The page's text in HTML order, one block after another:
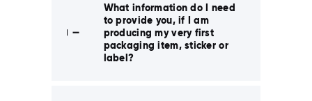
What information do I need
to provide you, if I am
producing my very first
packaging item, sticker or
label?